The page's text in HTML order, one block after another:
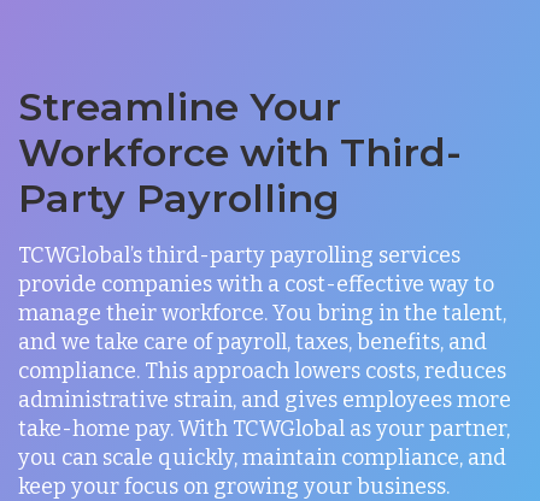
Streamline Your
Workforce with Third-
Party Payrolling
TCWGlobal’s third-party payrolling services
provide companies with a cost-effective way to
manage their workforce. You bring in the talent,
and we take care of payroll, taxes, benefits, and
compliance. This approach lowers costs, reduces
administrative strain, and gives employees more
take-home pay. With TCWGlobal as your partner,
you can scale quickly, maintain compliance, and
keep your focus on growing your business.